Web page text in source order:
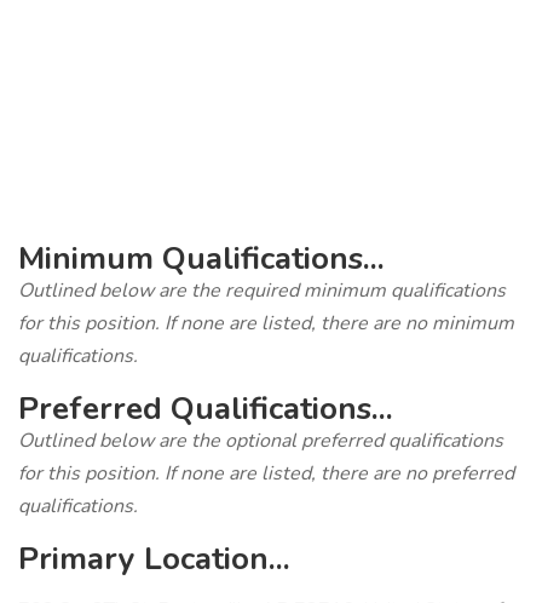
Minimum Qualifications...
Outlined below are the required minimum qualifications
for this position. If none are listed, there are no minimum
qualifications.
Preferred Qualifications...
Outlined below are the optional preferred qualifications
for this position. If none are listed, there are no preferred
qualifications.
Primary Location...